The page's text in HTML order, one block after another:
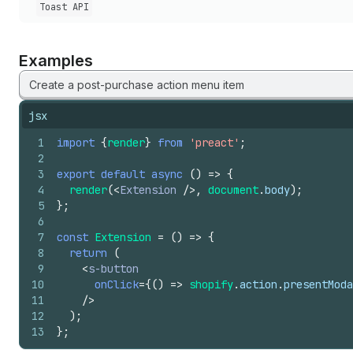
Toast API
Examples
Create a post-purchase action menu item
jsx
1
2
3
4
5
6
7
8
9
10
11
12
13
import {render} from 'preact' ;
export default async () => {
render(<Extension /> , document.body) ;
} ;
const Extension = () => {
return
(
<s-button
onClick={() => shopify.action .
/>
) ;
} ;